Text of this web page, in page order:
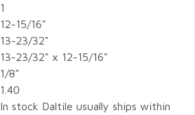
1
12-15/16"
13-23/32"
13-23/32" x 12-15/16"
1/8"
1.40
In stock Daltile usually ships within